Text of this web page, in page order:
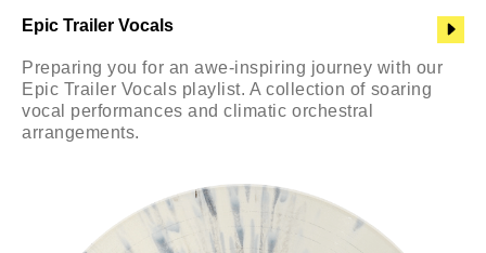
Epic Trailer Vocals
Preparing you for an awe-inspiring journey with our
Epic Trailer Vocals playlist. A collection of soaring
vocal performances and climatic orchestral
arrangements.